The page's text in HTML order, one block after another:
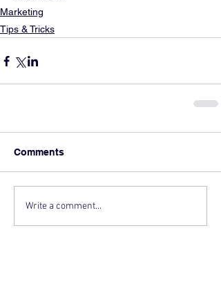
Marketing
Tips & Tricks
Comments
Write a comment...